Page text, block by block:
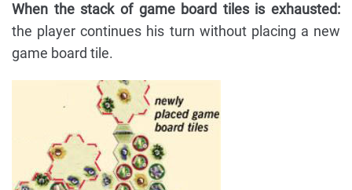
When the stack of game board tiles is exhausted:
the player continues his turn without placing a new
game board tile.